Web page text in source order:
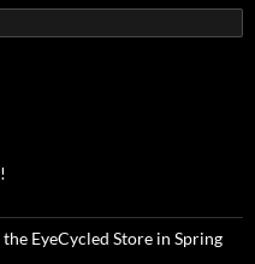
EyeCycled Store in Spring